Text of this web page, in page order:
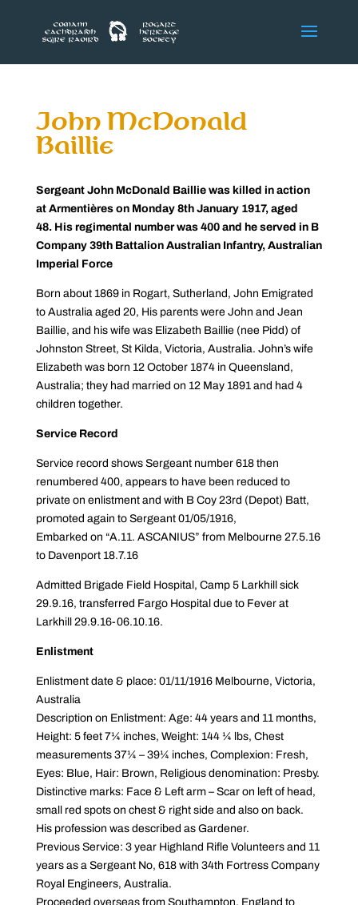
John McDonald
Baillie
Sergeant John McDonald Baillie was killed in action
at Armentières on Monday 8th January 1917, aged
48. His regimental number was 400 and he served in B
Company 39th Battalion Australian Infantry, Australian
Imperial Force
Born about 1869 in Rogart, Sutherland, John Emigrated
to Australia aged 20, His parents were John and Jean
Baillie, and his wife was Elizabeth Baillie (nee Pidd) of
Johnston Street, St Kilda, Victoria, Australia. John’s wife
Elizabeth was born 12 October 1874 in Queensland,
Australia; they had married on 12 May 1891 and had 4
children together.
Service Record
Service record shows Sergeant number 618 then
renumbered 400, appears to have been reduced to
private on enlistment and with B Coy 23rd (Depot) Batt,
promoted again to Sergeant 01/05/1916,
Embarked on “A.11. ASCANIUS” from Melbourne 27.5.16
to Davenport 18.7.16
Admitted Brigade Field Hospital, Camp 5 Larkhill sick
29.9.16, transferred Fargo Hospital due to Fever at
Larkhill 29.9.16-06.10.16.
Enlistment
Enlistment date & place: 01/11/1916 Melbourne, Victoria,
Australia
Description on Enlistment: Age: 44 years and 11 months,
Height: 5 feet 7¼ inches, Weight: 144 ¼ lbs, Chest
measurements 37¼ – 39¼ inches, Complexion: Fresh,
Eyes: Blue, Hair: Brown, Religious denomination: Presby.
Distinctive marks: Face & Left arm – Scar on left of head,
small red spots on chest & right side and also on back.
His profession was described as Gardener.
Previous Service: 3 year Highland Rifle Volunteers and 11
years as a Sergeant No, 618 with 34th Fortress Company
Royal Engineers, Australia.
Proceeded overseas from Southampton, England to